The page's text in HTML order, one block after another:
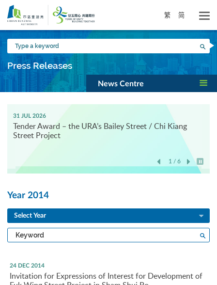
Skip
main
content
繁 简
Type
a
keyword
Press Releases
News Centre
31 JUL 2026
Tender Award – the URA’s Bailey Street / Chi Kiang
Street Project
1 / 6
Play /
Year 2014
Select Year
Type
a
24 DEC 2014
Invitation for Expressions of Interest for Development of